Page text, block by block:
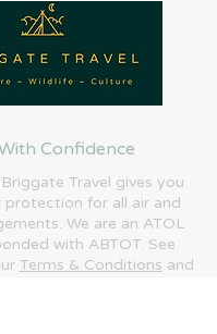
Confidence
Travel gives you
protection for all air and
We are an ATOL
with ABTOT. See
Terms & Conditions and